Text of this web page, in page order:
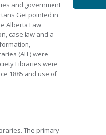
and government
Get pointed in
Alberta Law
case law and a
(ALL) were
Libraries were
1885 and use of
The primary